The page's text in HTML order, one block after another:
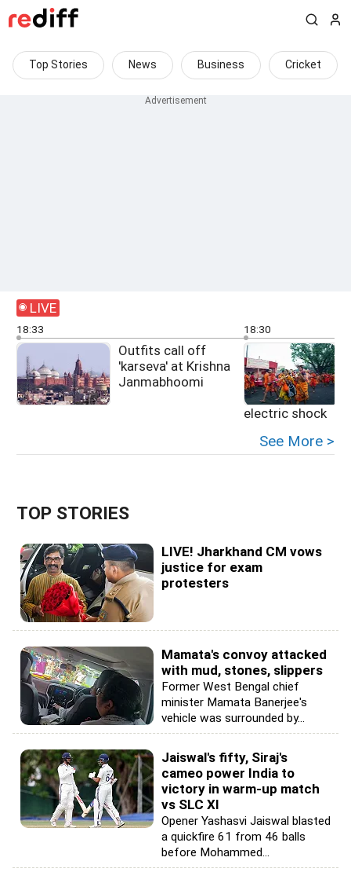
Top Stories News Business Cricket
LIVE
18:33
Outfits call off
'karseva' at Krishna
Janmabhoomi
18:30
electric shock
See More >
TOP STORIES
LIVE! Jharkhand CM vows
justice for exam
protesters
Mamata's convoy attacked
with mud, stones, slippers
Former West Bengal chief
minister Mamata Banerjee's
vehicle was surrounded by...
Jaiswal's fifty, Siraj's
cameo power India to
victory in warm-up match
vs SLC XI
Opener Yashasvi Jaiswal blasted
a quickfire 61 from 46 balls
before Mohammed...